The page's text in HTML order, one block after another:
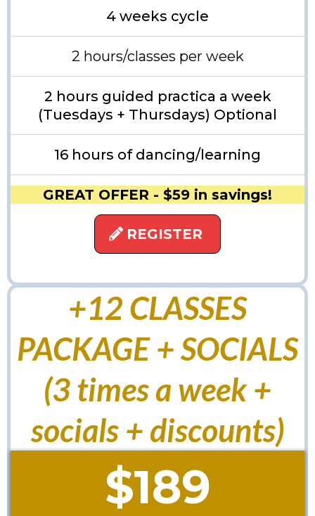
4 weeks cycle
2 hours/classes per week
2 hours guided practica a week
(Tuesdays + Thursdays) Optional
16 hours of dancing/learning
GREAT OFFER - $59 in savings!
REGISTER
+12 CLASSES
PACKAGE + SOCIALS
(3 times a week +
socials + discounts)
$189